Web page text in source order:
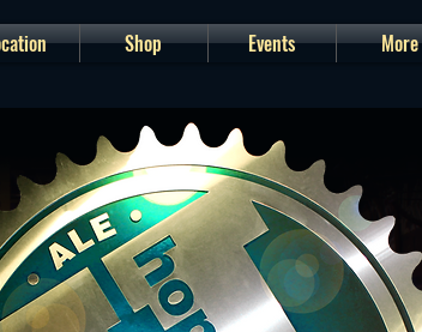
Shop Events More